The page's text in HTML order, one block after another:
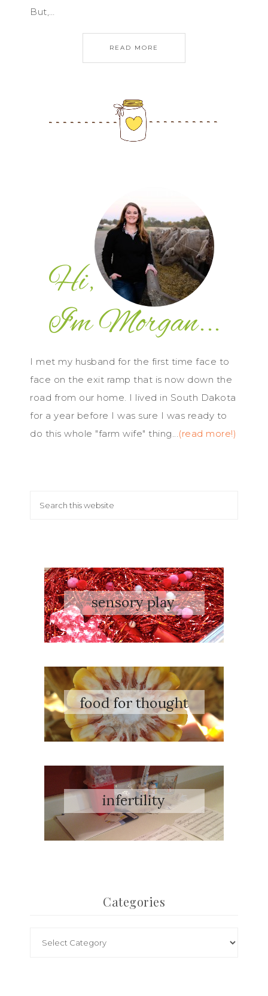
But,…
READ MORE
I met my husband for the first time face to
face on the exit ramp that is now down the
road from our home. I lived in South Dakota
for a year before I was sure I was ready to
do this whole "farm wife" thing...(read more!)
Categories